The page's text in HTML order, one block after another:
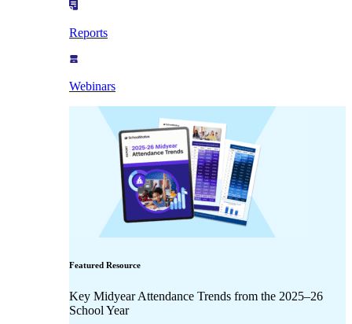
Reports
Webinars
Featured Resource
Key Midyear Attendance Trends from the 2025–26
School Year